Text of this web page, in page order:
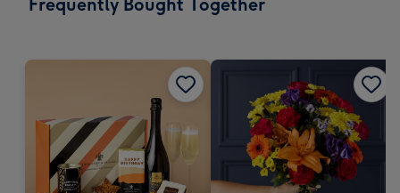
x
Frequently Bought Together